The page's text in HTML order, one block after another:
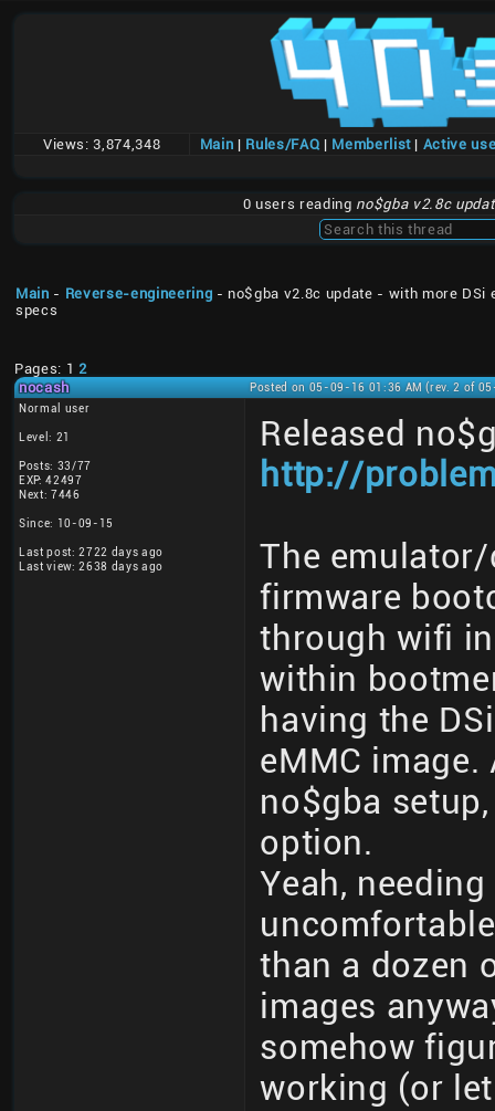
Views: 3,874,348 Main | Rules/FAQ | Memberlist| Active
0 users reading no$gba v2.8c
Main - Reverse-engineering - no$gba v2.8c update - with more DSi
specs
Pages: 1 2
nocash
Posted on 05-09-16 01:36 AM (rev. 2 of
Normal user
Level: 21
Posts: 33/77
EXP: 42497
Next: 7446
Since: 10-09-15
Last post: 2722 days ago
Last view: 2638 days ago
Released
http://
The
firmware
through wifi
within
having the
eMMC
no$gba
option.
Yeah,
than a dozen
images
somehow
working (or